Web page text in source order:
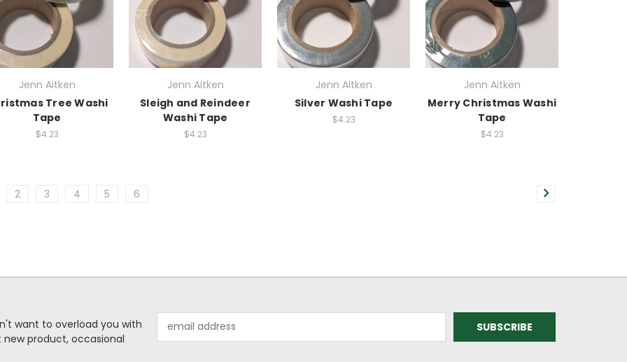
Jenn Aitken
Tree Washi
Tape
$4.23
Jenn Aitken
Sleigh and Reindeer
Washi Tape
$4.23
Jenn Aitken
Silver Washi Tape
$4.23
Jenn Aitken
Merry Christmas Washi
Tape
$4.23
2 3 4 5 6
want to overload you with
new product, occasional
Address